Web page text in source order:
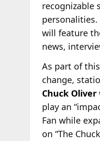
recognizable
personalities.
will feature
news,
As part of
change,
Chuck Oliver
play an
Fan while
on “The